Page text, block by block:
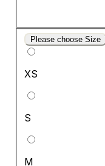
Please choose Size
XS
S
M